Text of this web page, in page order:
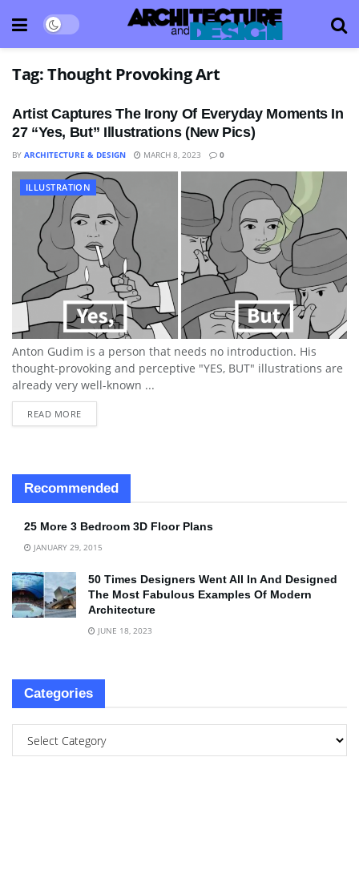
Tag:Thought Provoking Art
Artist Captures The Irony Of Everyday Moments In
27 “Yes, But” Illustrations (New Pics)
BY ARCHITECTURE & DESIGN MARCH 8, 2023 0
ILLUSTRATION
Anton Gudim is a person that needs no introduction. His
thought-provoking and perceptive "YES, BUT" illustrations are
already very well-known ...
READ MORE
Recommended
25 More 3 Bedroom 3D Floor Plans
JANUARY 29, 2015
50 Times Designers Went All In And Designed
The Most Fabulous Examples Of Modern
Architecture
JUNE 18, 2023
Categories